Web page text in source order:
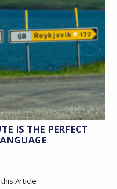
IS THE PERFECT
Article